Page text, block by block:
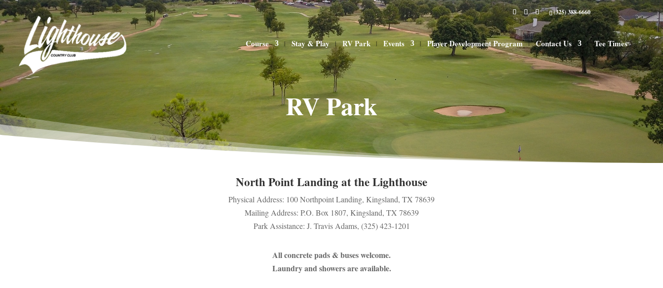
(325) 388-6660
Course Stay & Play RV Park Events Player Development Program Contact Us Tee Times
RV Park
North Point Landing at the Lighthouse
Physical Address: 100 Northpoint Landing, Kingsland, TX 78639
Mailing Address: P.O. Box 1807, Kingsland, TX 78639
Park Assistance: J. Travis Adams, (325) 423-1201
All concrete pads & buses welcome.
Laundry and showers are available.